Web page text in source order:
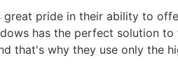
pride in their ability to
has the perfect solution
that's why they use only the